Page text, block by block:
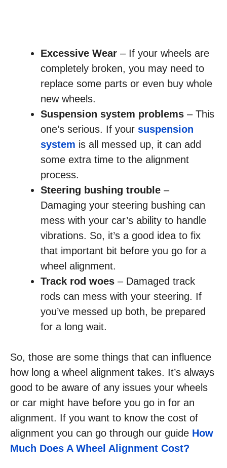
Excessive Wear – If your wheels are
completely broken, you may need to
replace some parts or even buy whole
new wheels.
Suspension system problems – This
one’s serious. If your suspension
system is all messed up, it can add
some extra time to the alignment
process.
Steering bushing trouble –
Damaging your steering bushing can
mess with your car’s ability to handle
vibrations. So, it’s a good idea to fix
that important bit before you go for a
wheel alignment.
Track rod woes – Damaged track
rods can mess with your steering. If
you’ve messed up both, be prepared
for a long wait.
So, those are some things that can influence
how long a wheel alignment takes. It’s always
good to be aware of any issues your wheels
or car might have before you go in for an
alignment. If you want to know the cost of
alignment you can go through our guide How
Much Does A Wheel Alignment Cost?